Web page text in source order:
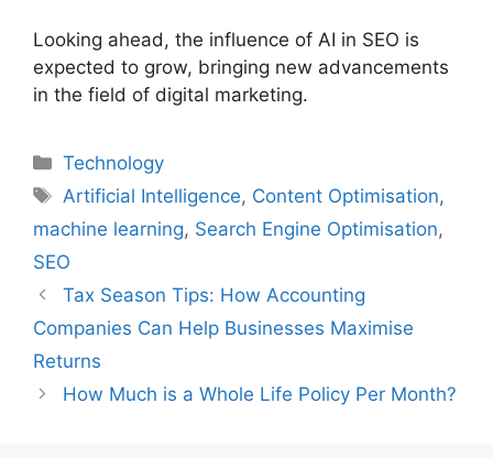
Looking ahead, the influence of AI in SEO is
expected to grow, bringing new advancements
in the field of digital marketing.
Categories
Technology
Tags
Artificial Intelligence, Content Optimisation,
machine learning, Search Engine Optimisation,
SEO
Tax Season Tips: How Accounting
Companies Can Help Businesses Maximise
Returns
How Much is a Whole Life Policy Per Month?